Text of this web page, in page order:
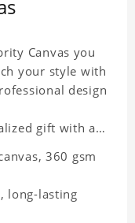
Canvas you
your style with
design
gift with a
360 gsm
long-lasting